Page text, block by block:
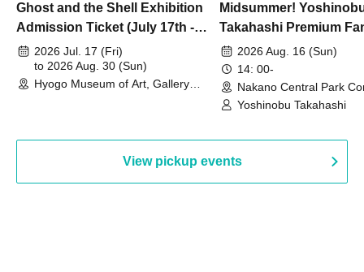
Ghost and the Shell Exhibition
Admission Ticket (July 17th -
August 30th, 2026)
2026 Jul. 17 (Fri)
to 2026 Aug. 30 (Sun)
Hyogo Museum of Art, Gallery
Midsummer!
Takahashi Premium
2026 Aug. 16 (Sun)
14: 00-
Nakano Central Park
Hall B (Tokyo)
Yoshinobu Takahashi
View pickup events